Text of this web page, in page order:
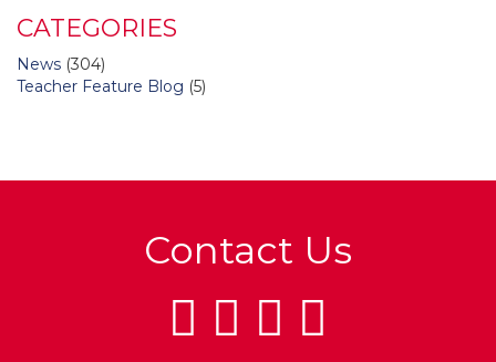
CATEGORIES
News (304)
Teacher Feature Blog (5)
Contact Us